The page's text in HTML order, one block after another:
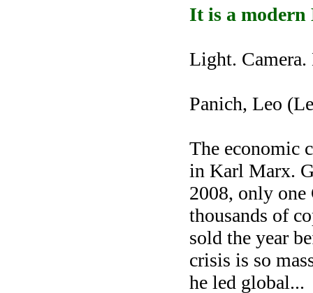
It is a
Light.
Panich, Leo
The economic
in Karl Marx.
2008, only one
thousands of
sold the year
crisis is so
he led global...